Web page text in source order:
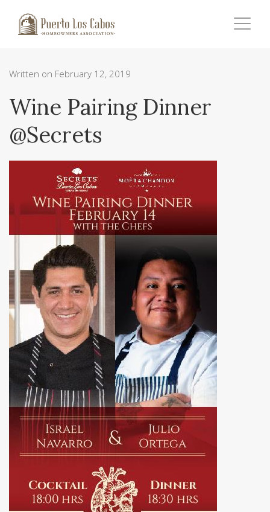
Written on February 12, 2019
Wine Pairing Dinner
@Secrets